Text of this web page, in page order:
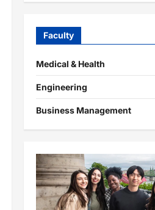
Faculty
Medical & Health
Engineering
Business Management